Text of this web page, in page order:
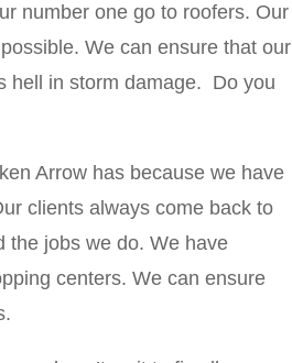
number one go to roofers. Our
We can ensure that our
hell in storm damage. Do you
Arrow has because we have
clients always come back to
the jobs we do. We have
centers. We can ensure